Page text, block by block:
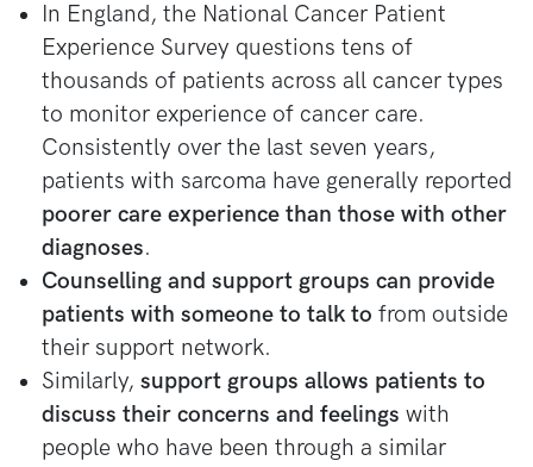
In England, the National Cancer Patient
Experience Survey questions tens of
thousands of patients across all cancer types
to monitor experience of cancer care.
Consistently over the last seven years,
patients with sarcoma have generally reported
poorer care experience than those with other
diagnoses.
Counselling and support groups can provide
patients with someone to talk to from outside
their support network.
Similarly, support groups allows patients to
discuss their concerns and feelings with
people who have been through a similar